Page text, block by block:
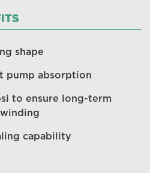
shape
pump absorption
to ensure long-term
capability